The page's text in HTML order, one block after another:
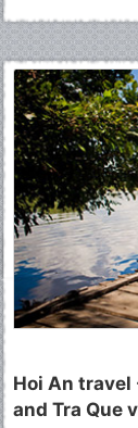
Hoi An travel
and Tra Que